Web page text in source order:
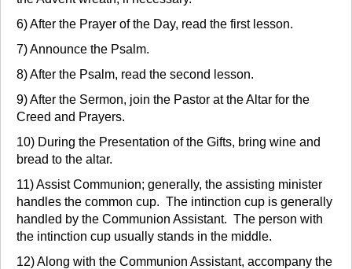
6) After the Prayer of the Day, read the first lesson.
7) Announce the Psalm.
8) After the Psalm, read the second lesson.
9) After the Sermon, join the Pastor at the Altar for the
Creed and Prayers.
10) During the Presentation of the Gifts, bring wine and
bread to the altar.
11) Assist Communion; generally, the assisting minister
handles the common cup. The intinction cup is generally
handled by the Communion Assistant. The person with
the intinction cup usually stands in the middle.
12) Along with the Communion Assistant, accompany the